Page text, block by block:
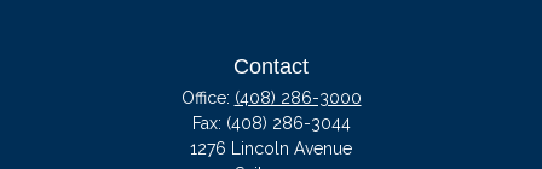
Contact
Office: (408) 286-3000
Fax: (408) 286-3044
1276 Lincoln Avenue